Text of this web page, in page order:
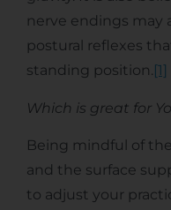
nerve endings may
postural reflexes
standing position. [1]
Which is great for
Being mindful of
and the surface
to adjust your